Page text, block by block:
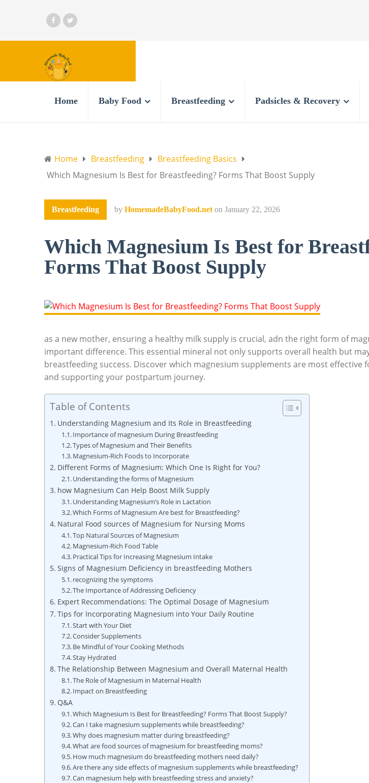
Home Baby Food Breastfeeding Padsicles & Recovery
Home Breastfeeding
Breastfeeding Basics
Which Magnesium Is Best for Breastfeeding? Forms That Boost Supply
Breastfeeding by HomemadeBabyFood.net on January 22, 2026
Which Magnesium Is Best for
Forms That Boost Supply
as a new‌ mother, ensuring a healthy milk supply is ⁢crucial, adn the right form of
important difference. This essential mineral not only supports overall ‍health but
breastfeeding success. Discover which magnesium supplements are‍ most effective
and supporting your postpartum ⁢journey.
Table of Contents
Understanding Magnesium and Its Role in Breastfeeding
Importance‍ of magnesium During Breastfeeding
Types of Magnesium and Their Benefits
Magnesium-Rich ‍Foods to Incorporate
Different Forms of ‌Magnesium: Which One Is Right for ⁤You?
Understanding the forms of Magnesium
how Magnesium Can Help Boost Milk⁤ Supply
Understanding Magnesium’s Role in Lactation
Which Forms of Magnesium⁤ Are best for Breastfeeding?
Natural Food sources⁢ of Magnesium for Nursing Moms
Top Natural Sources of ‍Magnesium
Magnesium-Rich Food Table
Practical Tips for Increasing Magnesium Intake
Signs⁢ of Magnesium Deficiency in breastfeeding Mothers
recognizing ⁣the symptoms
The Importance ⁤of Addressing Deficiency
Expert Recommendations: ⁣The⁢ Optimal Dosage of Magnesium
Tips for Incorporating Magnesium into Your Daily Routine
Start with Your Diet
Consider Supplements
Be Mindful of ⁣Your Cooking Methods
Stay Hydrated
The Relationship Between Magnesium and Overall ‌Maternal Health
The Role of Magnesium in Maternal Health
Impact on Breastfeeding
Q&A
Which Magnesium Is Best for Breastfeeding?‍ Forms ​That Boost Supply?
Can I take magnesium supplements while breastfeeding?
Why does magnesium matter during breastfeeding?
What are food sources⁤ of magnesium for ⁤breastfeeding moms?
How much magnesium do breastfeeding mothers need daily?
Are there any side effects of magnesium supplements ‍while breastfeeding?
Can magnesium‌ help ‌with breastfeeding stress and anxiety?